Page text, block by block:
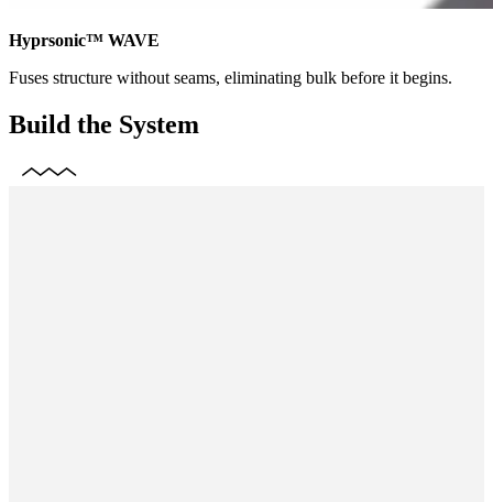
Hyprsonic™ WAVE
Fuses structure without seams, eliminating bulk before it begins.
Build the System